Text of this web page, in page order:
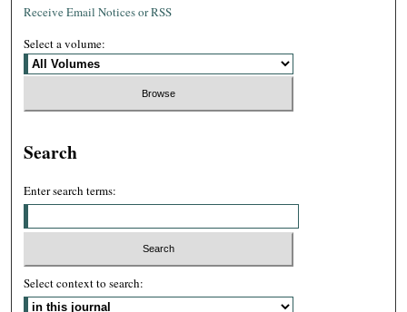
Receive Email Notices or RSS
Select a volume:
Search
Enter search terms:
Select context to search: